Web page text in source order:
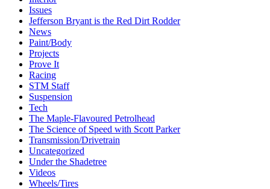
Issues
Jefferson Bryant is the Red Dirt Rodder
News
Paint/Body
Projects
Prove It
Racing
STM Staff
Suspension
Tech
The Maple-Flavoured Petrolhead
The Science of Speed with Scott Parker
Transmission/Drivetrain
Uncategorized
Under the Shadetree
Videos
Wheels/Tires